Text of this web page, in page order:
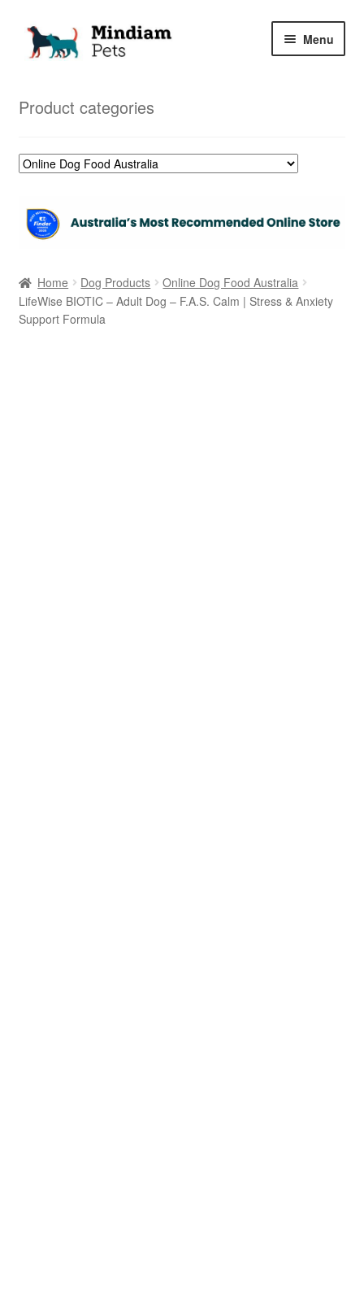
Skip
Skip
Menu
Product categories
Home Dog Products
Online Dog Food Australia
LifeWise BIOTIC – Adult Dog – F.A.S. Calm | Stress & Anxiety
Support Formula